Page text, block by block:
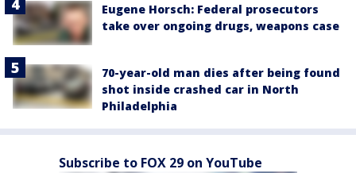
Eugene Horsch: Federal prosecutors
take over ongoing drugs, weapons case
70-year-old man dies after being found
shot inside crashed car in North
Philadelphia
Subscribe to FOX 29 on YouTube